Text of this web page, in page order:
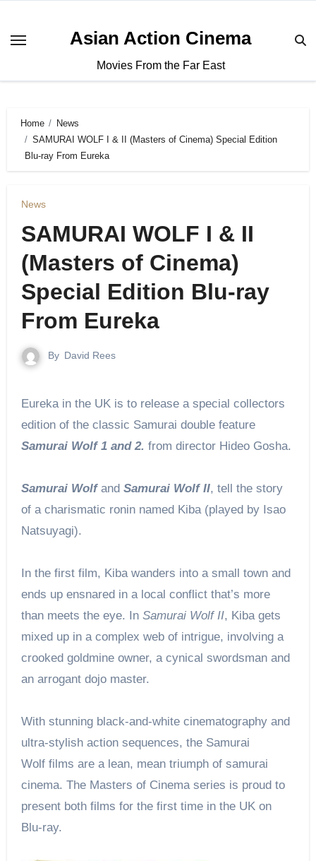
Asian Action Cinema
Movies From the Far East
Home
News
SAMURAI WOLF I & II (Masters of Cinema) Special Edition
Blu-ray From Eureka
News
SAMURAI WOLF I & II
(Masters of Cinema)
Special Edition Blu-ray
From Eureka
By David Rees
Eureka in the UK is to release a special collectors
edition of the classic Samurai double feature
Samurai Wolf 1 and 2. from director Hideo Gosha.
Samurai Wolfand Samurai Wolf II, tell the story
of a charismatic ronin named Kiba (played by Isao
Natsuyagi).
In the first film, Kiba wanders into a small town and
ends up ensnared in a local conflict that’s more
than meets the eye. InSamurai Wolf II, Kiba gets
mixed up in a complex web of intrigue, involving a
crooked goldmine owner, a cynical swordsman and
an arrogant dojo master.
With stunning black-and-white cinematography and
ultra-stylish action sequences, the Samurai
Wolf films are a lean, mean triumph of samurai
cinema. The Masters of Cinema series is proud to
present both films for the first time in the UK on
Blu-ray.